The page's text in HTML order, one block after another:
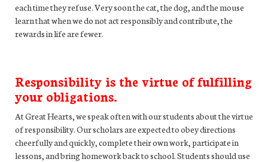
each time they refuse. Very soon the cat, the dog, and the mouse
learn that when we do not act responsibly and contribute, the
rewards in life are fewer.
Responsibility is the virtue of fulfilling
your obligations.
At Great Hearts, we speak often with our students about the virtue
of responsibility. Our scholars are expected to obey directions
cheerfully and quickly, complete their own work, participate in
lessons, and bring homework back to school. Students should use